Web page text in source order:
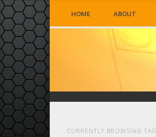
HOME ABOUT
CURRENTLY BROWSING TAG